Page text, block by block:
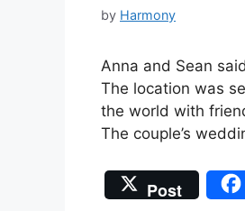
by Harmony
Anna and Sean
The location was
the world with
The couple’s
Post